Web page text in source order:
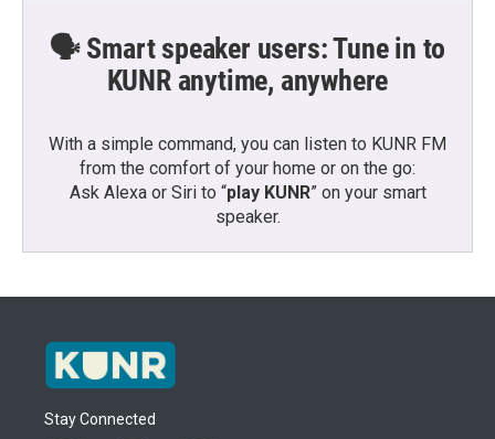
🗣️ Smart speaker users: Tune in to
KUNR anytime, anywhere
With a simple command, you can listen to KUNR FM
from the comfort of your home or on the go:
Ask Alexa or Siri to “play KUNR” on your smart
speaker.
Stay Connected